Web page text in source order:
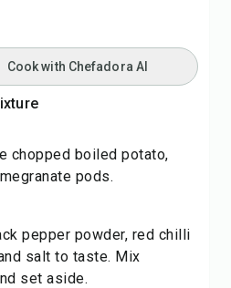
Cook with Chefadora AI
chopped boiled potato,
pods.
pepper powder, red chilli
salt to taste. Mix
set aside.